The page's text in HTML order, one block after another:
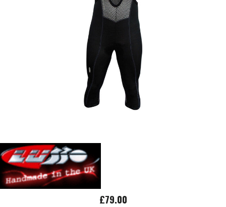
£79.00